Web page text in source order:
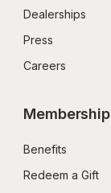
Dealerships
Press
Careers
Membership
Benefits
Redeem a Gift